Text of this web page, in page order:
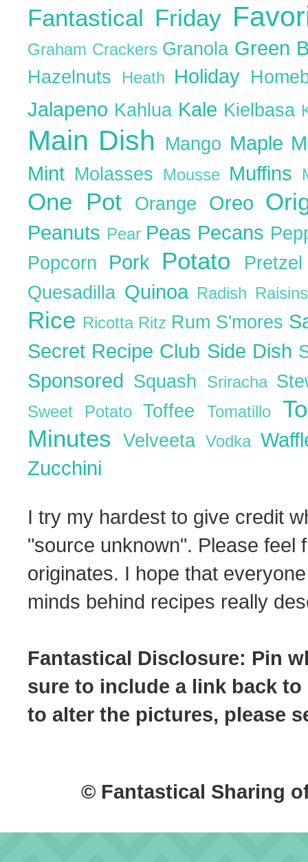
Fantastical Friday
Graham Crackers Granola Green
Hazelnuts Heath Holiday
Jalapeno Kahlua Kale Kielbasa
Main Dish Mango Maple
Mint Molasses Mousse Muffins
One Pot Orange Oreo
Peanuts Pear Peas Pecans
Popcorn Pork Potato
Quesadilla Quinoa Radish
Rice Ricotta Ritz Rum S'mores
Secret Recipe Club Side Dish
Sponsored Squash Sriracha
Sweet PotatoToffeeTomatillo
MinutesVelveetaVodka
Zucchini
I try my hardest to give credit
"source unknown". Please feel
originates. I hope that
minds behind recipes really
Fantastical Disclosure: Pin
sure to include a link back
to alter the pictures, please
© Fantastical Sharing